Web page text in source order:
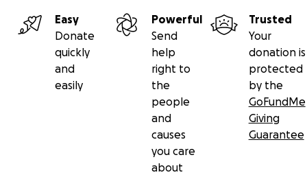
Easy
Donate
quickly
and
easily
Powerful
Send
help
right to
the
people
and
causes
you care
about
Trusted
Your
donation is
protected
by the
GoFundMe
Giving
Guarantee